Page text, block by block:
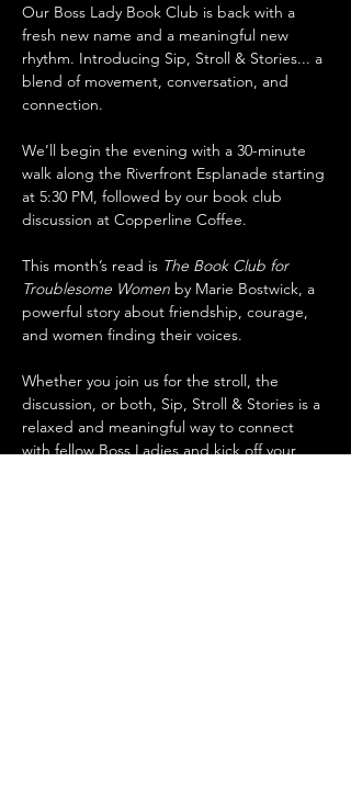
Our Boss Lady Book Club is back with a
fresh new name and a meaningful new
rhythm. Introducing Sip, Stroll & Stories... a
blend of movement, conversation, and
connection.
We’ll begin the evening with a 30-minute
walk along the Riverfront Esplanade starting
at 5:30 PM, followed by our book club
discussion at Copperline Coffee.
This month’s read is The Book Club for
Troublesome Women by Marie Bostwick, a
powerful story about friendship, courage,
and women finding their voices.
Whether you join us for the stroll, the
discussion, or both, Sip, Stroll & Stories is a
relaxed and meaningful way to connect
with fellow Boss Ladies and kick off your